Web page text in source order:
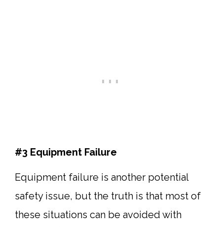
#3 Equipment Failure
Equipment failure is another potential
safety issue, but the truth is that most of
these situations can be avoided with